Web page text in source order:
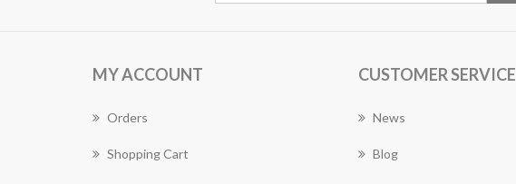
MY ACCOUNT
Orders
Shopping Cart
CUSTOMER SERVICE
News
Blog